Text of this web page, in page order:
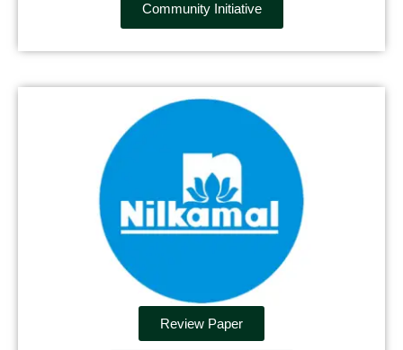
Community Initiative
Review Paper